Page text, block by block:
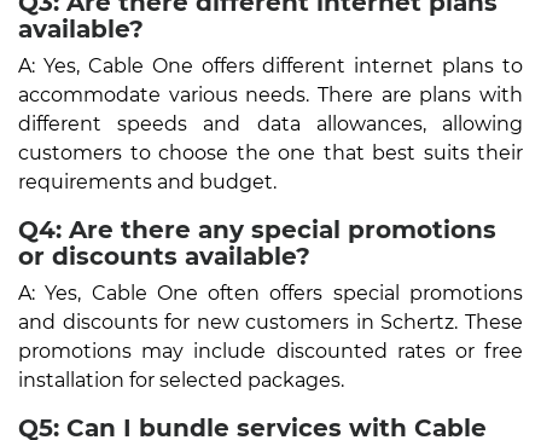
available?
A: Yes, Cable One offers different internet plans to
accommodate various needs. There are plans with
different speeds and data allowances, allowing
customers to choose the one that best suits their
requirements and budget.
Q4: Are there any special promotions
or discounts available?
A: Yes, Cable One often offers special promotions
and discounts for new customers in Schertz. These
promotions may include discounted rates or free
installation for selected packages.
Q5: Can I bundle services with Cable